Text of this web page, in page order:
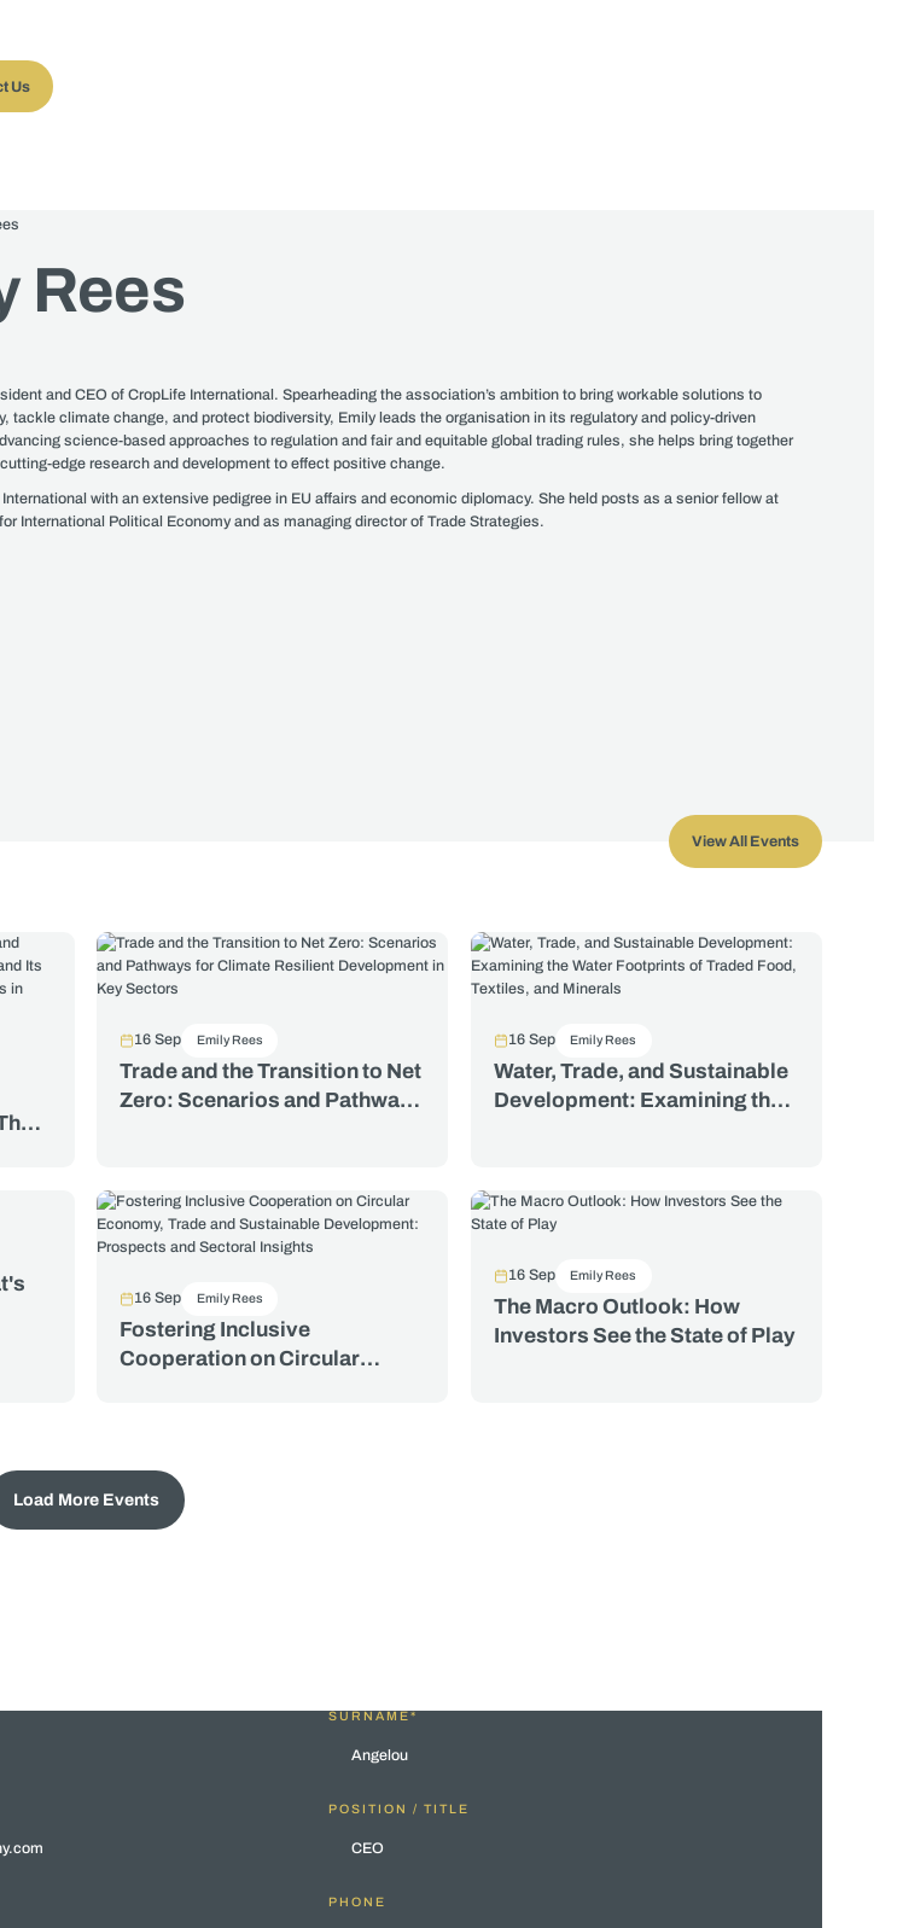
Us
Rees
and CEO of CropLife International. Spearheading the association’s ambition to bring workable solutions to
tackle climate change, and protect biodiversity, Emily leads the organisation in its regulatory and policy-driven
science-based approaches to regulation and fair and equitable global trading rules, she helps bring together
edge research and development to effect positive change.
with an extensive pedigree in EU affairs and economic diplomacy. She held posts as a senior fellow at
International Political Economy and as managing director of Trade Strategies.
View All Events
16 Sep Emily Rees
Trade and the Transition to Net
Zero: Scenarios and Pathways
16 Sep Emily Rees
Water, Trade, and Sustainable
Development: Examining the
16 Sep Emily Rees
Fostering Inclusive
Cooperation on Circular
Insights
16 Sep Emily Rees
The Macro Outlook: How
Investors See the State of Play
Load More Events
SURNAME*
POSITION / TITLE
PHONE